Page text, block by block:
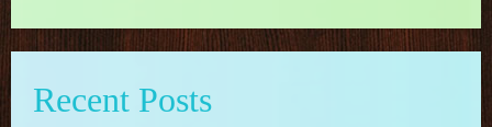
Recent Posts